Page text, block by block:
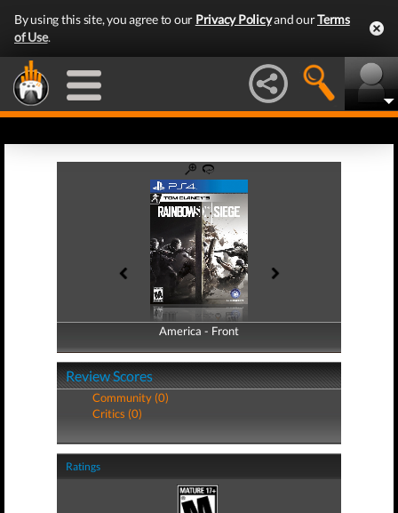
By using this site, you agree to our Privacy Policyand ourTerms
of Use.
America - Front
America - Back
Review Scores
Community (0)
Critics (0)
Ratings